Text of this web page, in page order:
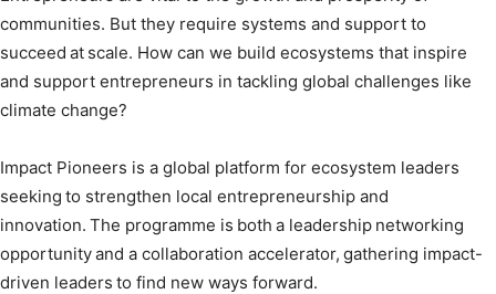
communities. But they require systems and support to
succeed at scale. How can we build ecosystems that inspire
and support entrepreneurs in tackling global challenges like
climate change?
Impact Pioneers is a global platform for ecosystem leaders
seeking to strengthen local entrepreneurship and
innovation. The programme is both a leadership networking
opportunity and a collaboration accelerator, gathering impact-
driven leaders to find new ways forward.